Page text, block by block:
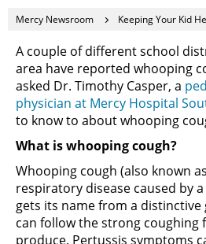
Mercy Newsroom Keeping Your Kid
A couple of different school
area have reported whooping
asked Dr. Timothy Casper, a
physician at Mercy Hospital
to know to about whooping
What is whooping cough?
Whooping cough (also known
respiratory disease caused by
gets its name from a
can follow the strong coughing
produce. Pertussis symptoms